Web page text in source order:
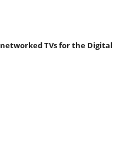
TVs for the Digital